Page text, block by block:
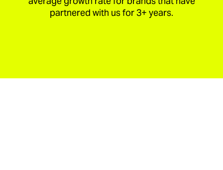
partnered with us for 3+ years.